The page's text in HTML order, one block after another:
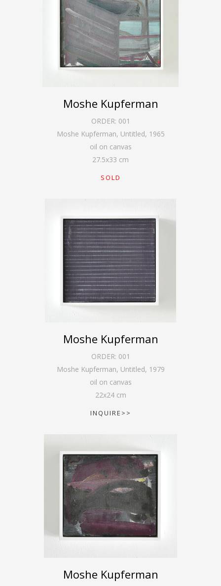
Moshe Kupferman
ORDER: 001
Moshe Kupferman, Untitled, 1965
oil on canvas
27.5x33 cm
SOLD
Moshe Kupferman
ORDER: 001
Moshe Kupferman, Untitled, 1979
oil on canvas
22x24cm
INQUIRE>>
Moshe Kupferman